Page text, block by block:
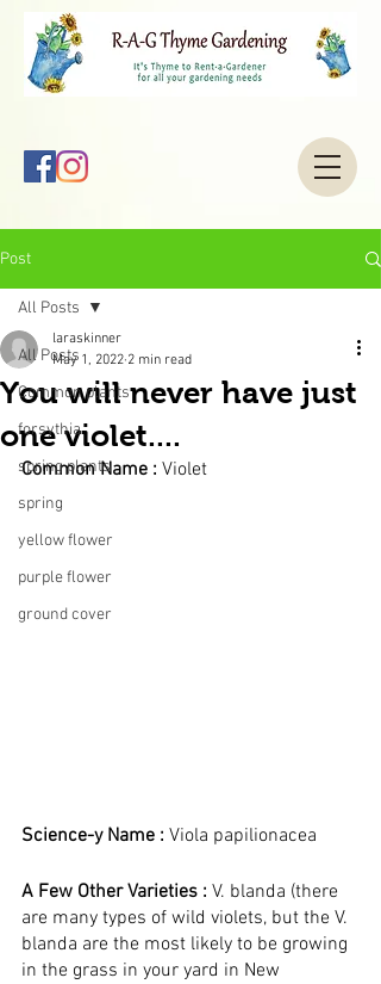
Post
All Posts
Common plants
forsythia
spring plants
spring
yellow flower
purple flower
ground cover
All Posts
You will never have just
one violet....
laraskinner
May 1, 2022 2 min read
Common Name : Violet
Science-y Name : Viola papilionacea
A Few Other Varieties : V. blanda (there
are many types of wild violets, but the V.
blanda are the most likely to be growing
in the grass in your yard in New